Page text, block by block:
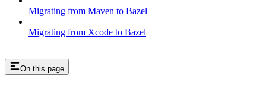
Migrating from Maven to Bazel
Migrating from Xcode to Bazel
On this page